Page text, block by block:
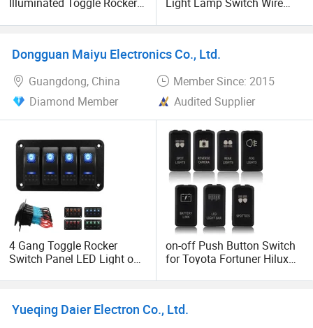
Switch for Auto Parts
Button Switch
Dongguan Maiyu Electronics Co., Ltd.
Guangdong, China
Member Since: 2015
Diamond Member
Audited Supplier
4 Gang Toggle Rocker
Switch Panel LED Light on-
12V/24V
on-off Push Button Switch
for Toyota Fortuner Hilux
Yueqing Daier Electron Co., Ltd.